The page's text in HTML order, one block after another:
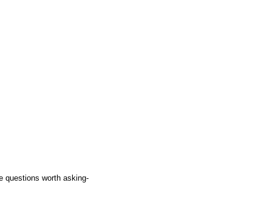
questions worth asking-